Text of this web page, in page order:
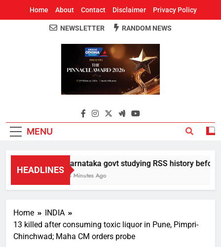
Home About Contact Disclaimer Privacy Policy
Around Odisha
Odisha's Leading News Paper
NEWSLETTER RANDOM NEWS
MENU
HEADLINES
Karnataka govt studying RSS history
18 Minutes Ago
Home
INDIA
13 killed after consuming toxic liquor in Pune, Pimpri-
Chinchwad; Maha CM orders probe